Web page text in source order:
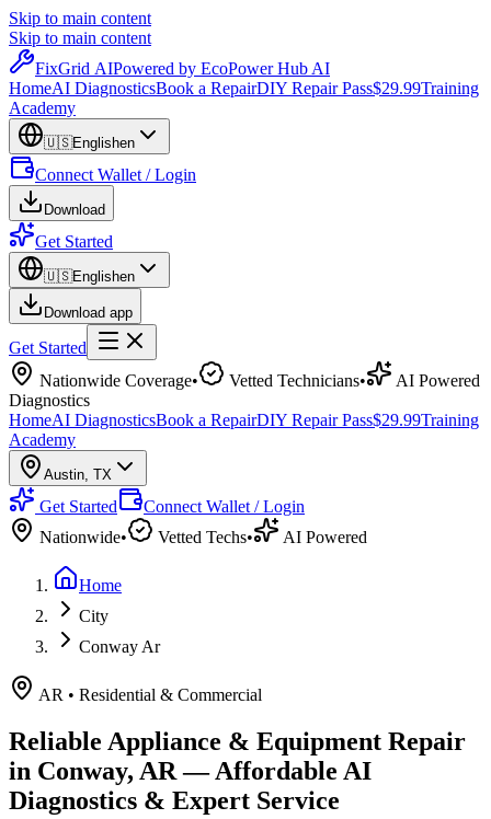
Skip to main content
Skip to main content
FixGrid AIPowered by EcoPower Hub AI
HomeAI DiagnosticsBook a RepairDIY Repair Pass$29.99Training
Academy
🇺🇸Englishen
Connect Wallet / Login
Download
Get Started
🇺🇸Englishen
Download app
Get Started
Nationwide Coverage• Vetted Technicians•
AI Powered
Diagnostics
HomeAI DiagnosticsBook a RepairDIY Repair Pass$29.99Training
Academy
Austin, TX
Get Started
Connect Wallet / Login
Nationwide• Vetted Techs• AI Powered
Home
City
Conway Ar
AR • Residential & Commercial
Reliable Appliance & Equipment Repair
in Conway, AR — Affordable AI
Diagnostics & Expert Service